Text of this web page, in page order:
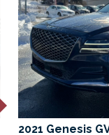
2021 Genesis